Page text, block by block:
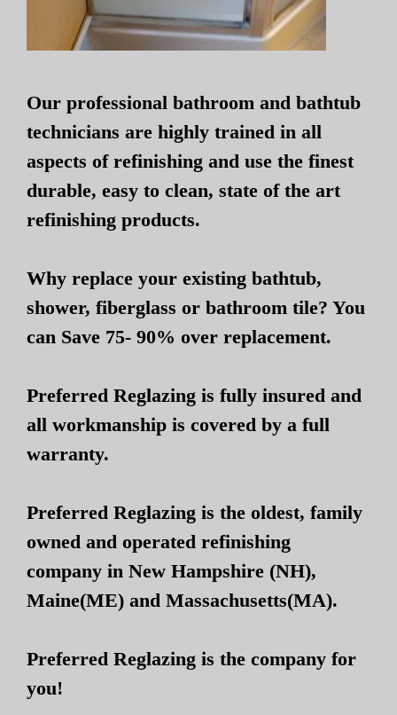
Our professional bathroom and bathtub
technicians are highly trained in all
aspects of refinishing and use the finest
durable, easy to clean, state of the art
refinishing products.
Why replace your existing bathtub,
shower, fiberglass or bathroom tile? You
can Save 75- 90% over replacement.
Preferred Reglazing is fully insured and
all workmanship is covered by a full
warranty.
Preferred Reglazing is the oldest, family
owned and operated refinishing
company in New Hampshire (NH),
Maine(ME) and Massachusetts(MA).
Preferred Reglazing is the company for
you!